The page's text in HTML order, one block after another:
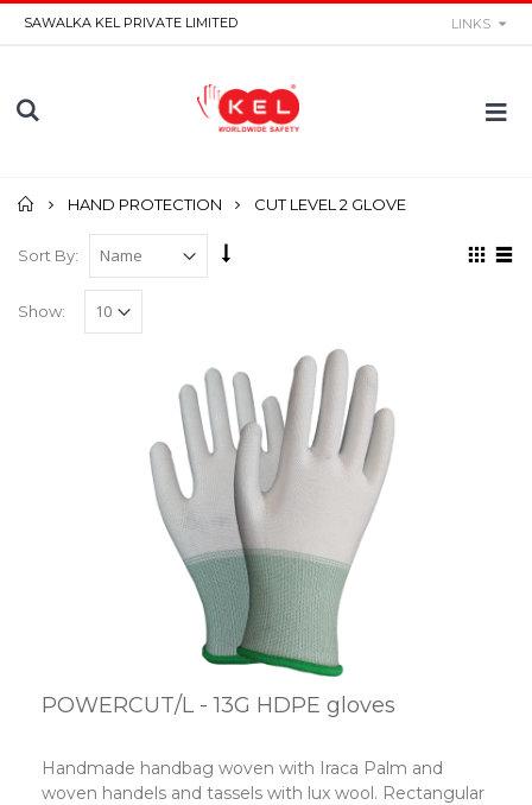
SAWALKA KEL PRIVATE LIMITED LINKS
Home
HAND PROTECTION CUT LEVEL 2 GLOVE
Sort By:
Show:
POWERCUT/L - 13G HDPE gloves
Handmade handbag woven with Iraca Palm and
woven handels and tassels with lux wool. Rectangular